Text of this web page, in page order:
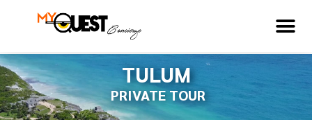
TULUM
PRIVATE TOUR